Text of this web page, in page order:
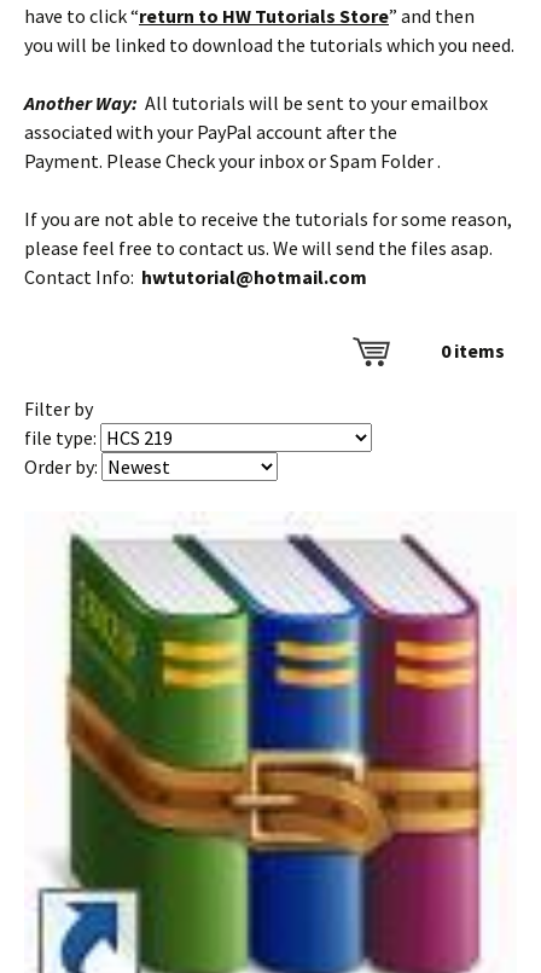
have to click “return to HW Tutorials Store” and then
you will be linked to download the tutorials which you need.
Another Way: All tutorials will be sent to your emailbox
associated with your PayPal account after the
Payment. Please Check your inbox or Spam Folder .
If you are not able to receive the tutorials for some reason,
please feel free to contact us. We will send the files asap.
Contact Info: hwtutorial@hotmail.com
0items
Filter by
file type:
Order by: